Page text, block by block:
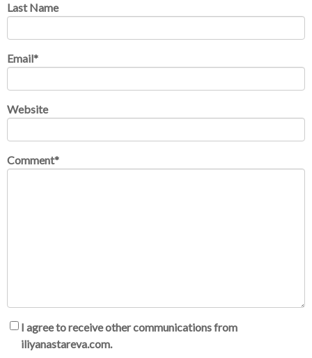
Last Name
Email*
Website
Comment*
I agree to receive other communications from
iliyanastareva.com.